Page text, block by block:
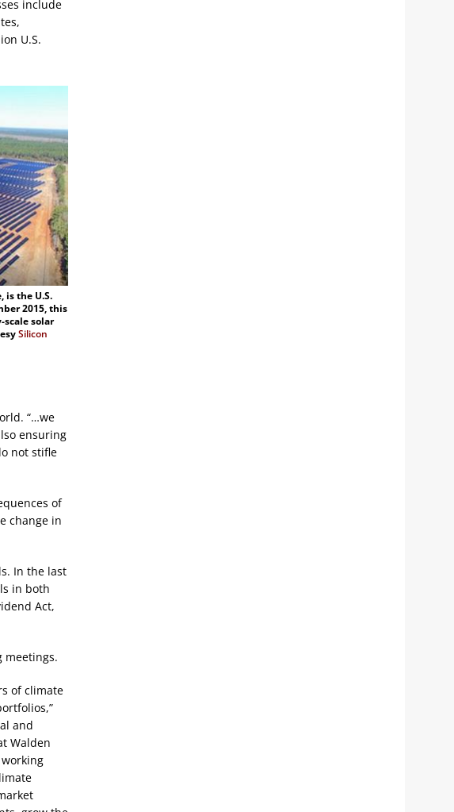
include
U.S.
is the U.S.
2015, this
scale solar
Silicon
“…we
ensuring
not stifle
of
change in
In the last
in both
Act,
meetings.
of climate
and
Walden